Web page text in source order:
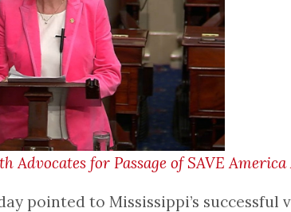
for Passage of SAVE America
pointed to Mississippi’s